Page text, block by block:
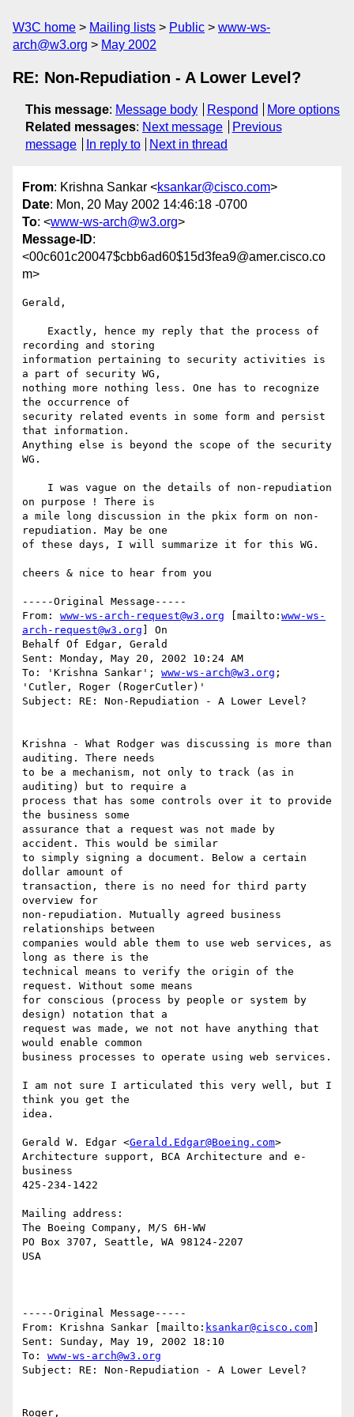
W3C home Mailing lists Public
www-ws-
arch@w3.org
May 2002
RE: Non-Repudiation - A Lower Level?
This message: Message body Respond
More options
Related messages: Next message
Previous
message
In reply to Next in thread
From: Krishna Sankar <ksankar@cisco.com>
Date: Mon, 20 May 2002 14:46:18 -0700
To: <www-ws-arch@w3.org>
Message-ID:
<00c601c20047$cbb6ad60$15d3fea9@amer.cisco.co
m>
Gerald,
recording and storing
information pertaining to security activities is
a part of security WG,
nothing more nothing less. One has to recognize
the occurrence of
security related events in some form and persist
that information.
Anything else is beyond the scope of the security
WG.
on purpose ! There is
a mile long discussion in the pkix form on non-
repudiation. May be one
of these days, I will summarize it for this WG.
cheers & nice to hear from you
-----Original Message-----
From: www-ws-arch-request@w3.org [mailto: www-ws-
arch-request@w3.org ] On
Behalf Of Edgar, Gerald
Sent: Monday, May 20, 2002 10:24 AM
To: 'Krishna Sankar'; www-ws-arch@w3.org ;
'Cutler, Roger (RogerCutler)'
Subject: RE: Non-Repudiation - A Lower Level?
Krishna - What Rodger was discussing is more than
auditing. There needs
to be a mechanism, not only to track (as in
auditing) but to require a
process that has some controls over it to provide
the business some
assurance that a request was not made by
accident. This would be similar
to simply signing a document. Below a certain
dollar amount of
transaction, there is no need for third party
overview for
non-repudiation. Mutually agreed business
relationships between
companies would able them to use web services, as
long as there is the
technical means to verify the origin of the
request. Without some means
for conscious (process by people or system by
design) notation that a
request was made, we not not have anything that
would enable common
business processes to operate using web services.
I am not sure I articulated this very well, but I
think you get the
idea.
Gerald W. Edgar <Gerald.Edgar@Boeing.com>
Architecture support, BCA Architecture and e-
business
425-234-1422
Mailing address:
The Boeing Company, M/S 6H-WW
PO Box 3707, Seattle, WA 98124-2207
USA
-----Original Message-----
From: Krishna Sankar [mailto: ksankar@cisco.com
Sent: Sunday, May 19, 2002 18:10
To: www-ws-arch@w3.org
Subject: RE: Non-Repudiation - A Lower Level?
Roger,